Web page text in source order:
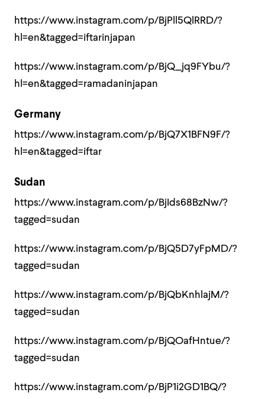
https://www.instagram.com/p/BjPll5QlRRD/?
hl=en&tagged=iftarinjapan
https://www.instagram.com/p/BjQ_jq9FYbu/?
hl=en&tagged=ramadaninjapan
Germany
https://www.instagram.com/p/BjQ7X1BFN9F/?
hl=en&tagged=iftar
Sudan
https://www.instagram.com/p/BjIds68BzNw/?
tagged=sudan
https://www.instagram.com/p/BjQ5D7yFpMD/?
tagged=sudan
https://www.instagram.com/p/BjQbKnhlajM/?
tagged=sudan
https://www.instagram.com/p/BjQOafHntue/?
tagged=sudan
https://www.instagram.com/p/BjP1i2GD1BQ/?